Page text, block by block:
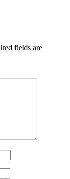
fields are